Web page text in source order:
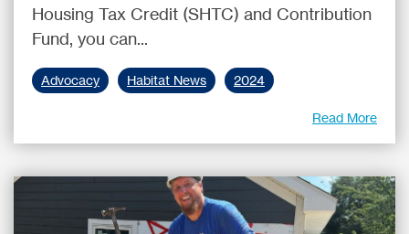
Housing Tax Credit (SHTC) and Contribution
Fund, you can...
Advocacy Habitat News 2024
Read More